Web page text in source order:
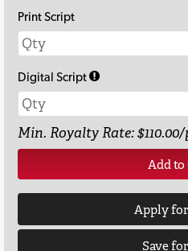
Print Script
Digital Script
Min. Royalty Rate:
Add
Apply
Save